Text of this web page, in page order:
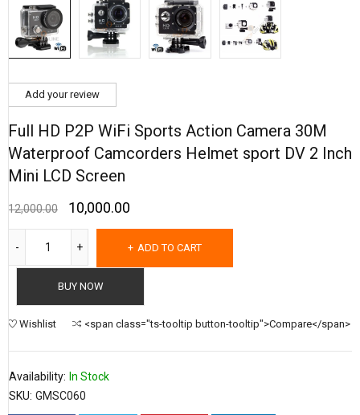
Add your review
Full HD P2P WiFi Sports Action Camera 30M
Waterproof Camcorders Helmet sport DV 2 Inch
Mini LCD Screen
12,000.00 10,000.00
ADD TO CART
BUY NOW
Wishlist <span class="ts-tooltip button-tooltip">Compare</span>
Availability: In Stock
SKU: GMSC060